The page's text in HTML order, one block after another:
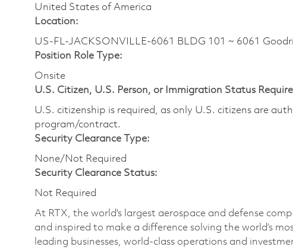
United States of America
Location:
US-FL-JACKSONVILLE-6061 BLDG 101 ~ 6061
Position Role Type:
Onsite
U.S. Citizen, U.S. Person, or Immigration Status
U.S. citizenship is required, as only U.S. citizens are
program/contract.
Security Clearance Type:
None/Not Required
Security Clearance Status:
Not Required
At RTX, the world's largest aerospace and defense
and inspired to make a difference solving the world’s
leading businesses, world-class operations and